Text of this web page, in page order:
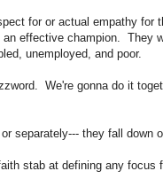
for or actual empathy for
effective champion. They
unemployed, and poor.
We're gonna do it
separately--- they fall down
stab at defining any focus